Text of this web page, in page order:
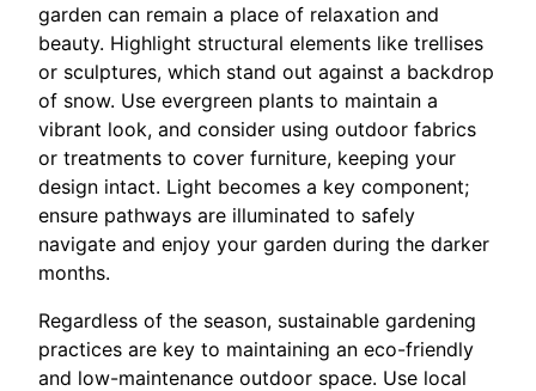
garden can remain a place of relaxation and
beauty. Highlight structural elements like trellises
or sculptures, which stand out against a backdrop
of snow. Use evergreen plants to maintain a
vibrant look, and consider using outdoor fabrics
or treatments to cover furniture, keeping your
design intact. Light becomes a key component;
ensure pathways are illuminated to safely
navigate and enjoy your garden during the darker
months.
Regardless of the season, sustainable gardening
practices are key to maintaining an eco-friendly
and low-maintenance outdoor space. Use local